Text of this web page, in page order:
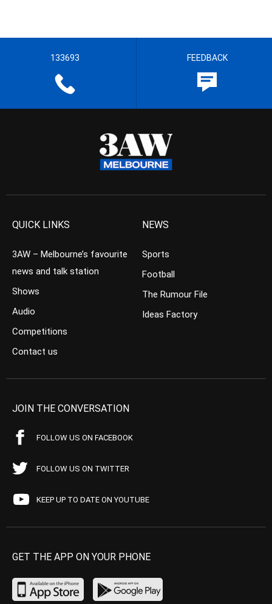
133693 FEEDBACK
QUICK LINKS
3AW – Melbourne’s favourite
news and talk station
Shows
Audio
Competitions
Contact us
NEWS
Sports
Football
The Rumour File
Ideas Factory
JOIN THE CONVERSATION
FOLLOW US ON FACEBOOK
FOLLOW US ON TWITTER
KEEP UP TO DATE ON YOUTUBE
GET THE APP ON YOUR PHONE